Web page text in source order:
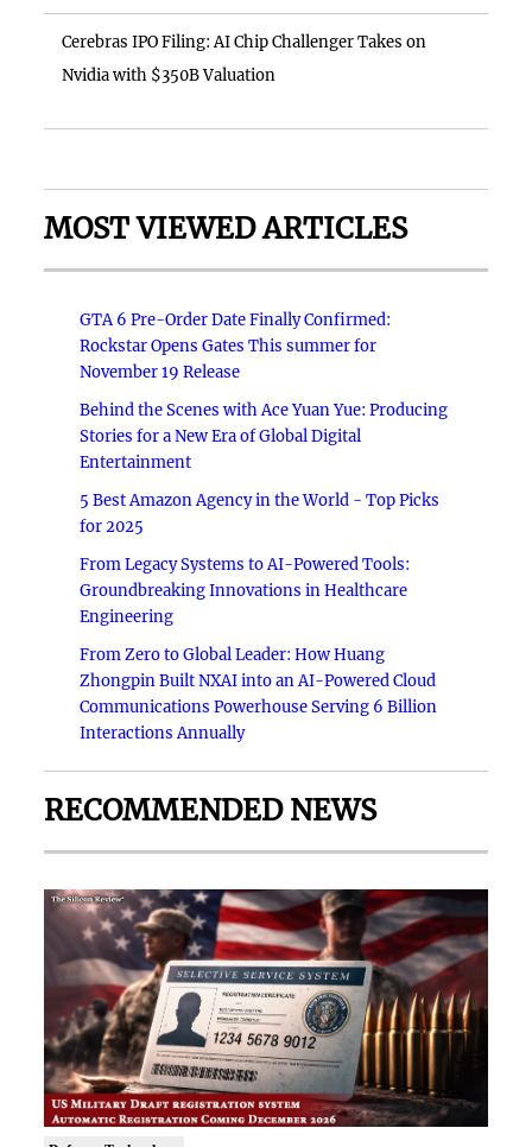
Cerebras IPO Filing: AI Chip Challenger Takes on
Nvidia with $350B Valuation
MOST VIEWED ARTICLES
GTA 6 Pre-Order Date Finally Confirmed:
Rockstar Opens Gates This summer for
November 19 Release
Behind the Scenes with Ace Yuan Yue: Producing
Stories for a New Era of Global Digital
Entertainment
5 Best Amazon Agency in the World - Top Picks
for 2025
From Legacy Systems to AI-Powered Tools:
Groundbreaking Innovations in Healthcare
Engineering
From Zero to Global Leader: How Huang
Zhongpin Built NXAI into an AI-Powered Cloud
Communications Powerhouse Serving 6 Billion
Interactions Annually
RECOMMENDED NEWS